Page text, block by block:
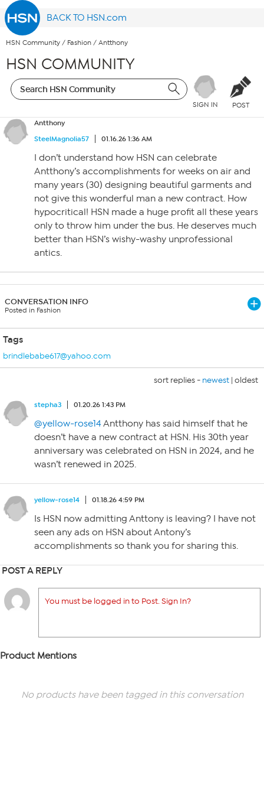
BACK TO HSN.com
HSN Community / Fashion / Antthony
HSN COMMUNITY
SIGN IN POST
Antthony
SteelMagnolia57
01.16.26 1:36 AM
I don’t understand how HSN can celebrate
Antthony’s accomplishments for weeks on air and
many years (30) designing beautiful garments and
not give this wonderful man a new contract. How
hypocritical! HSN made a huge profit all these years
only to throw him under the bus. He deserves much
better than HSN’s wishy-washy unprofessional
antics.
CONVERSATION INFO
Posted in Fashion
Tags
brindlebabe617@yahoo.com
sort replies - newest | oldest
stepha3 01.20.26 1:43 PM
@yellow-rose14Antthony has said himself that he
doesn’t have a new contract at HSN. His 30th year
anniversary was celebrated on HSN in 2024, and he
wasn’t renewed in 2025.
yellow-rose14 01.18.26 4:59 PM
Is HSN now admitting Anttony is leaving? I have not
seen any ads on HSN about Antony’s
accomplishments so thank you for sharing this.
POST A REPLY
You must be logged in to Post. Sign In?
Product Mentions
No products have been tagged in this conversation